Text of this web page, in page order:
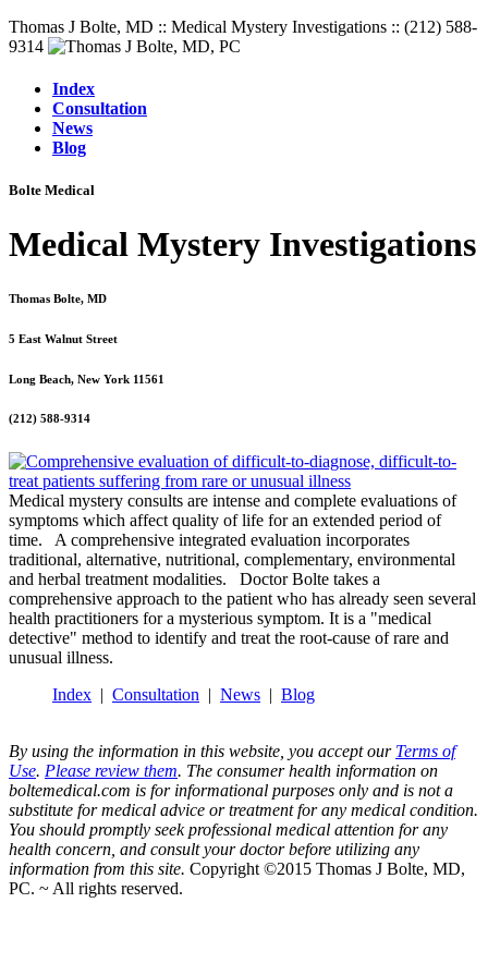
Thomas J Bolte, MD :: Medical Mystery Investigations :: (212) 588-
9314
Index
Consultation
News
Blog
Bolte Medical
Medical Mystery Investigations
Thomas Bolte, MD
5 East Walnut Street
Long Beach, New York 11561
(212) 588-9314
Medical mystery consults are intense and complete evaluations of
symptoms which affect quality of life for an extended period of
time. A comprehensive integrated evaluation incorporates
traditional, alternative, nutritional, complementary, environmental
and herbal treatment modalities. Doctor Bolte takes a
comprehensive approach to the patient who has already seen several
health practitioners for a mysterious symptom. It is a "medical
detective" method to identify and treat the root-cause of rare and
unusual illness.
Index
Consultation News Blog
By using the information in this website, you accept our Terms of
Use. Please review them. The consumer health information on
boltemedical.com is for informational purposes only and is not a
substitute for medical advice or treatment for any medical condition.
You should promptly seek professional medical attention for any
health concern, and consult your doctor before utilizing any
information from this site. Copyright ©2015 Thomas J Bolte, MD,
PC. ~ All rights reserved.